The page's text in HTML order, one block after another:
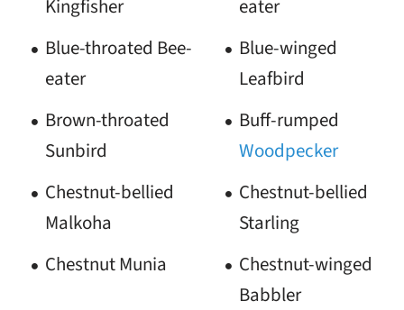
Kingfisher
eater
Blue-throated Bee-
eater
Blue-winged
Leafbird
Brown-throated
Sunbird
Buff-rumped
Woodpecker
Chestnut-bellied
Malkoha
Chestnut-bellied
Starling
Chestnut Munia
Chestnut-winged
Babbler